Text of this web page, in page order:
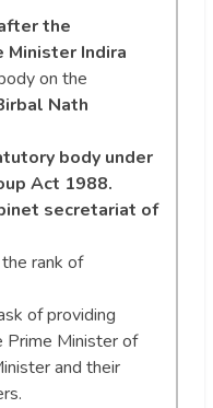
the
Minister Indira
on the
Nath
body under
Act 1988.
secretariat of
rank of
of providing
Prime Minister of
and their